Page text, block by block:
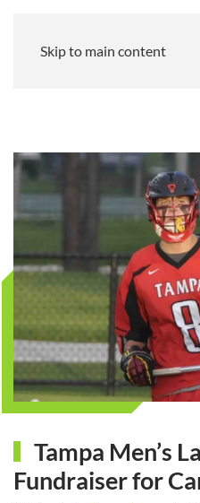
Skip to main content
Tampa Men’s
Fundraiser for